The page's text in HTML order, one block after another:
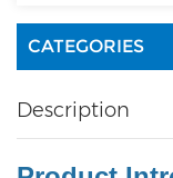
CATEGORIES
Description